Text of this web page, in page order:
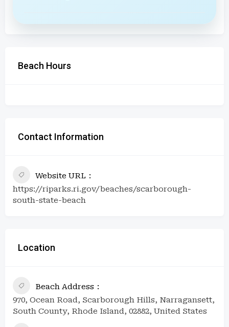
Beach Hours
Contact Information
Website URL
https://riparks.ri.gov/beaches/scarborough-
south-state-beach
Location
Beach Address
970, Ocean Road, Scarborough Hills, Narragansett,
South County, Rhode Island, 02882, United States